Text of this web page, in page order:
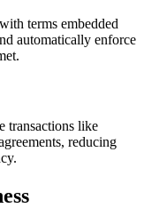
terms embedded
automatically enforce
transactions like
reducing